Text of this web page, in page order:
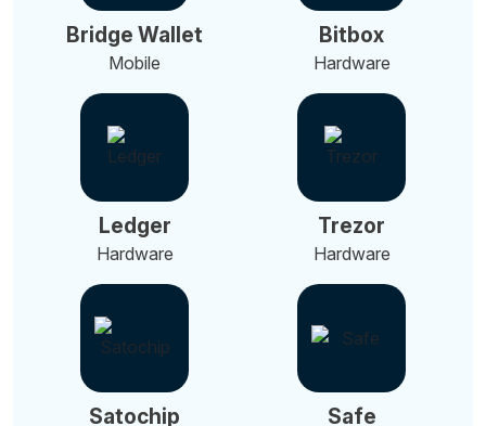
Bridge Wallet
Mobile
Bitbox
Hardware
Ledger
Hardware
Trezor
Hardware
Satochip Safe